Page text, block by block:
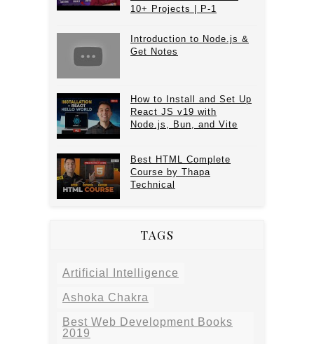
10+ Projects | P-1
Introduction to Node.js &
Get Notes
How to Install and Set Up
React JS v19 with
Node.js, Bun, and Vite
Best HTML Complete
Course by Thapa
Technical
TAGS
Artificial Intelligence
Ashoka Chakra
Best Web Development Books
2019